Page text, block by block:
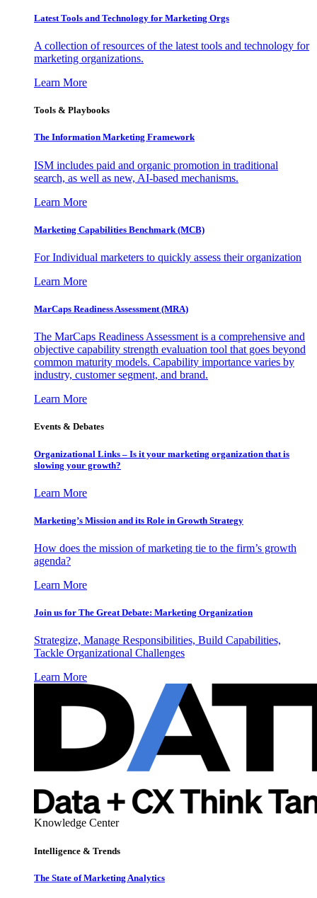
Latest Tools and Technology for Marketing Orgs
A collection of resources of the latest tools and technology for
marketing organizations.
Learn More
Tools & Playbooks
The Information Marketing Framework
ISM includes paid and organic promotion in traditional
search, as well as new, AI-based mechanisms.
Learn More
Marketing Capabilities Benchmark (MCB)
For Individual marketers to quickly assess their organization
Learn More
MarCaps Readiness Assessment (MRA)
The MarCaps Readiness Assessment is a comprehensive and
objective capability strength evaluation tool that goes beyond
common maturity models. Capability importance varies by
industry, customer segment, and brand.
Learn More
Events & Debates
Organizational Links – Is it your marketing organization that is
slowing your growth?
Learn More
Marketing’s Mission and its Role in Growth Strategy
How does the mission of marketing tie to the firm’s growth
agenda?
Learn More
Join us for The Great Debate: Marketing Organization
Strategize, Manage Responsibilities, Build Capabilities,
Tackle Organizational Challenges
Learn More
Knowledge Center
Intelligence & Trends
The State of Marketing Analytics